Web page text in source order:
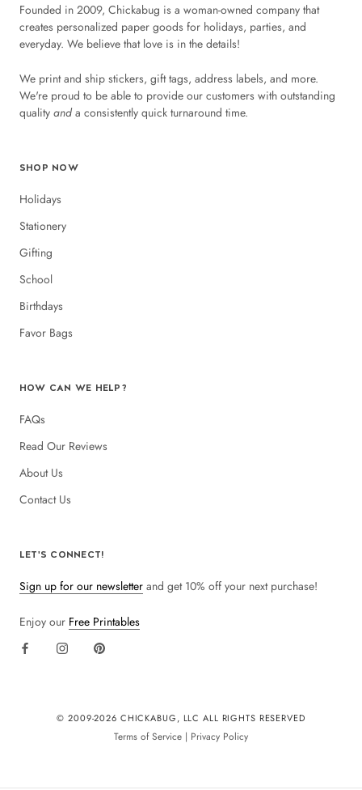
Founded in 2009, Chickabug is a woman-owned company that
creates personalized paper goods for holidays, parties, and
everyday. We believe that love is in the details!
We print and ship stickers, gift tags, address labels, and more.
We're proud to be able to provide our customers with outstanding
quality anda consistently quick turnaround time.
SHOP NOW
Holidays
Stationery
Gifting
School
Birthdays
Favor Bags
HOW CAN WE HELP?
FAQs
Read Our Reviews
About Us
Contact Us
LET'S CONNECT!
Sign up for our newsletter and get 10% off your next purchase!
Enjoy our Free Printables
© 2009-2026 CHICKABUG, LLC ALL RIGHTS RESERVED
Terms of Service | Privacy Policy